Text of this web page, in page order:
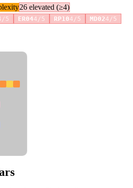
26 elevated (≥4)
5 ER044/5 RP104/5 MD024/5